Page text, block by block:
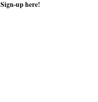
Sign-up here!